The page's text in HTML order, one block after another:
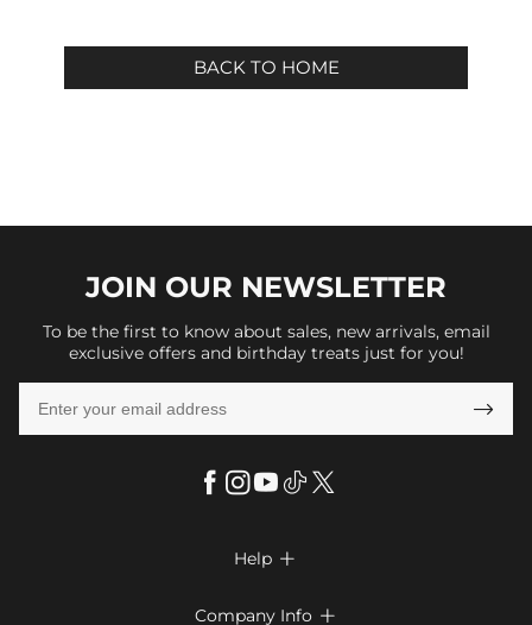
BACK TO HOME
JOIN OUR NEWSLETTER
To be the first to know about sales, new arrivals, email
exclusive offers and birthday treats just for you!

Help 
Company Info 